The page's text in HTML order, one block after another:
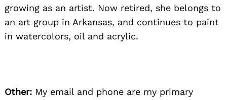
growing as an artist. Now retired, she belongs to
an art group in Arkansas, and continues to paint
in watercolors, oil and acrylic.
Other: My email and phone are my primary